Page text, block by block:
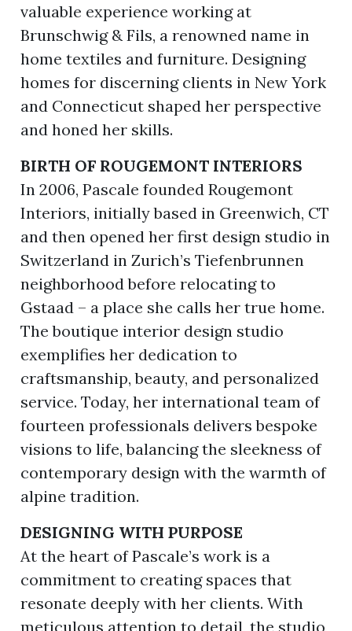
valuable experience working at
Brunschwig & Fils, a renowned name in
home textiles and furniture. Designing
homes for discerning clients in New York
and Connecticut shaped her perspective
and honed her skills.
BIRTH OF ROUGEMONT INTERIORS
In 2006, Pascale founded Rougemont
Interiors, initially based in Greenwich, CT
and then opened her first design studio in
Switzerland in Zurich’s Tiefenbrunnen
neighborhood before relocating to
Gstaad – a place she calls her true home.
The boutique interior design studio
exemplifies her dedication to
craftsmanship, beauty, and personalized
service. Today, her international team of
fourteen professionals delivers bespoke
visions to life, balancing the sleekness of
contemporary design with the warmth of
alpine tradition.
DESIGNING WITH PURPOSE
At the heart of Pascale’s work is a
commitment to creating spaces that
resonate deeply with her clients. With
meticulous attention to detail, the studio